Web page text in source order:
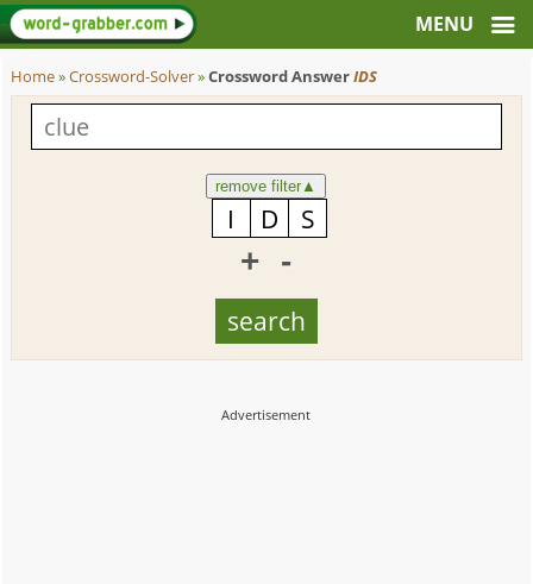
Home»Crossword-Solver»Crossword AnswerIDS
remove filter▲
+ -